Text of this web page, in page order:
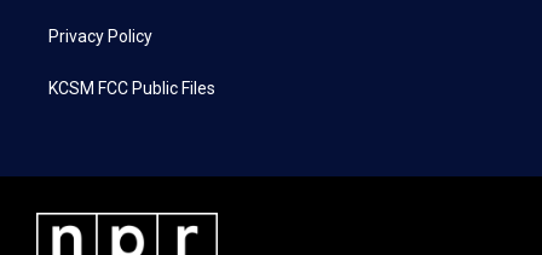
Privacy Policy
KCSM FCC Public Files